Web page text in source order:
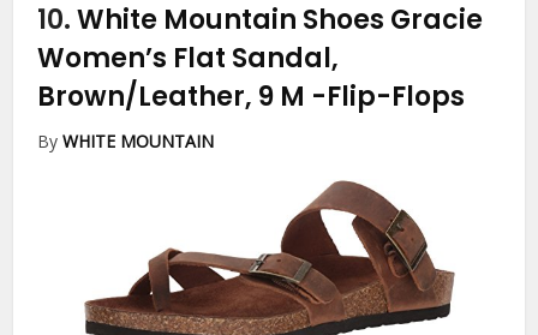
10.White Mountain Shoes Gracie
Women’s Flat Sandal,
Brown/Leather, 9 M -Flip-Flops
ByWHITE MOUNTAIN